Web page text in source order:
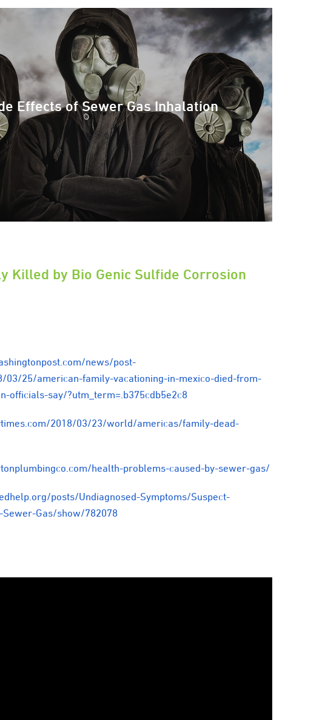
Effects of Sewer Gas Inhalation
Killed by Bio Genic Sulfide Corrosion
news/post-
03/25/american-family-vacationing-in-mexico-died-from-
officials-say/?utm_term=.b375cdb5e2c8
2018/03/23/world/americas/family-dead-
health-problems-caused-by-sewer-gas/
posts/Undiagnosed-Symptoms/Suspect-
Sewer-Gas/show/782078